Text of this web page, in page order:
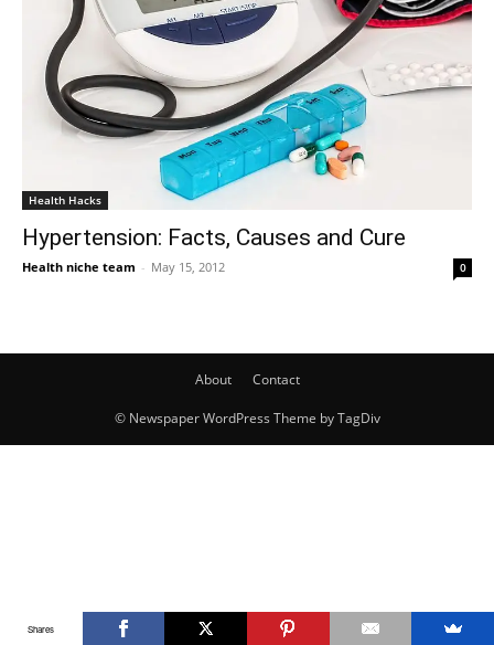
Health Hacks
Hypertension: Facts, Causes and Cure
Health niche team - May 15, 2012 0
About Contact
© Newspaper WordPress Theme by TagDiv
Shares